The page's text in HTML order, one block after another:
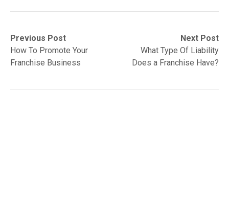
Post
navigation
Previous Post
Previous
post:How To Promote Your
Franchise Business
Next Post
Next
post:
What Type Of Liability
Does a Franchise Have?